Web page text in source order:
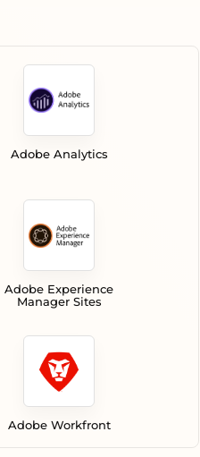
Adobe Analytics
Adobe Experience
Manager Sites
Adobe Workfront